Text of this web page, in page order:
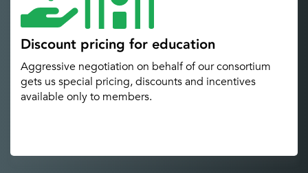
Discount pricing for education
Aggressive negotiation on behalf of our consortium
gets us special pricing, discounts and incentives
available only to members.